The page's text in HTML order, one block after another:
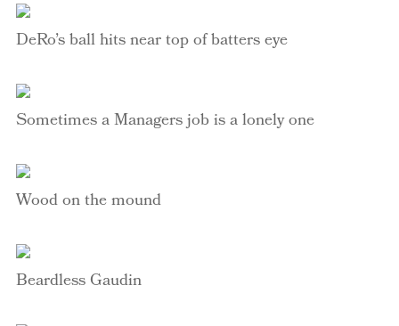
DeRo’sball hits near top of batters eye
Sometimes a Managers job is a lonely one
Wood on the mound
BeardlessGaudin